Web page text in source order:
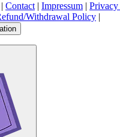
| Contact | Impressum |
Withdrawal Policy |